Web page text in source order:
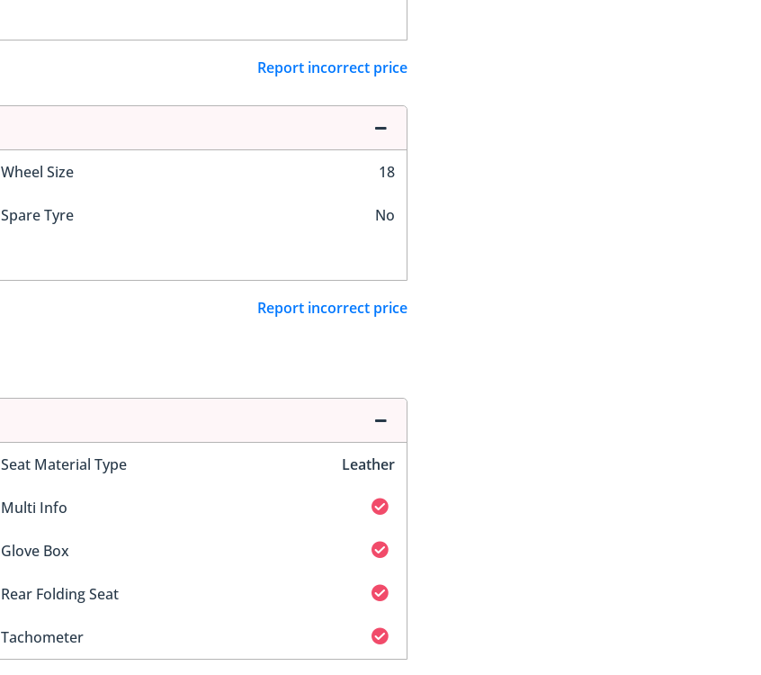
Report incorrect price
Wheel Size 18
Spare Tyre No
Report incorrect price
Seat Material Type Leather
Multi Info
Glove Box
Rear Folding Seat
Tachometer